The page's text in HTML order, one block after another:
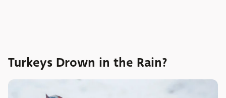
Turkeys Drown in the Rain?